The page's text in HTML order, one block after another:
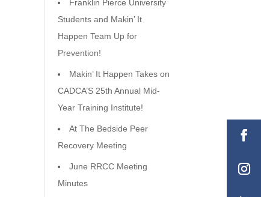
Franklin Pierce University
Students and Makin’ It
Happen Team Up for
Prevention!
Makin’ It Happen Takes on
CADCA’S 25th Annual Mid-
Year Training Institute!
At The Bedside Peer
Recovery Meeting
June RRCC Meeting
Minutes